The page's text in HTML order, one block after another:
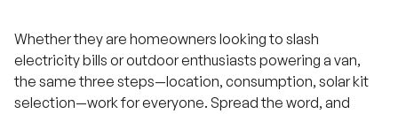
Whether they are homeowners looking to slash
electricity bills or outdoor enthusiasts powering a van,
the same three steps—location, consumption, solar kit
selection—work for everyone. Spread the word, and